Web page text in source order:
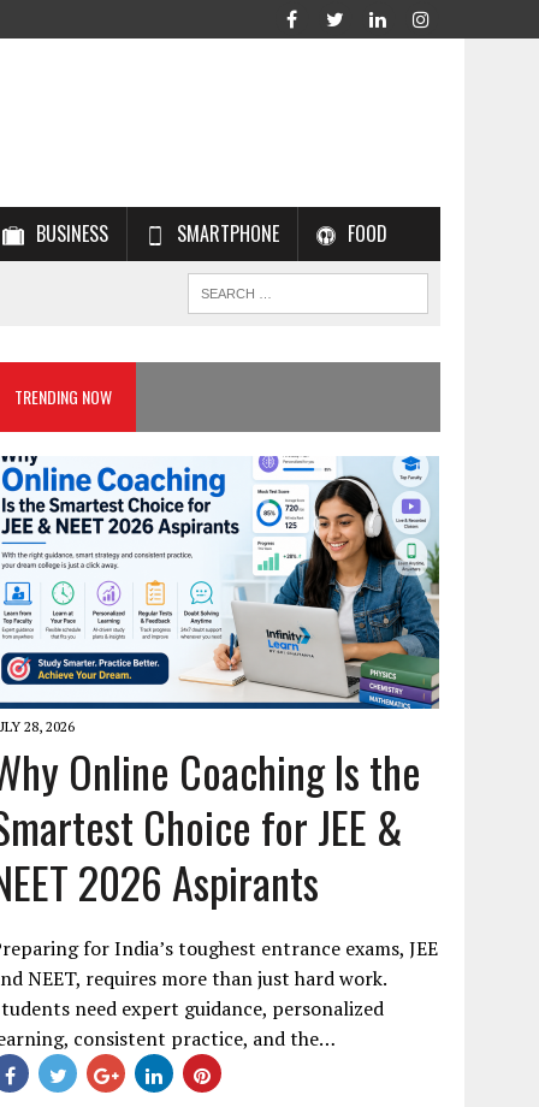
BUSINESS SMARTPHONE FOOD
TRENDING NOW
28, 2026
Online Coaching Is the
Choice for JEE &
2026 Aspirants
for India’s toughest entrance exams, JEE
NEET, requires more than just hard work.
need expert guidance, personalized
consistent practice, and the…